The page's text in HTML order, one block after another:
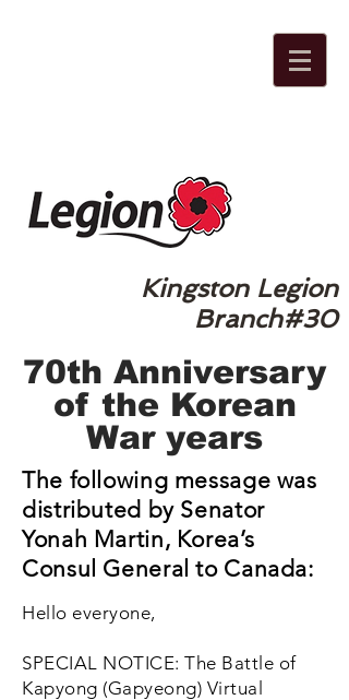
Kingston Legion
Branch#30
70th Anniversary
of the Korean
War years
The following message was
distributed by Senator
Yonah Martin, Korea’s
Consul General to Canada:
Hello everyone,
SPECIAL NOTICE: The Battle of
Kapyong (Gapyeong) Virtual